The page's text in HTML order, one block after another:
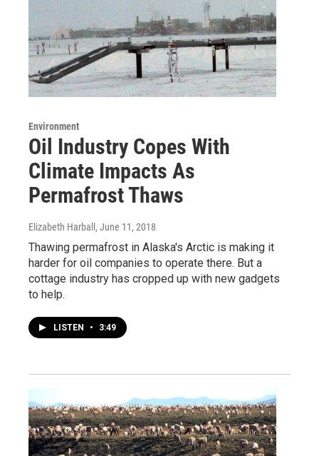
Environment
Oil Industry Copes With
Climate Impacts As
Permafrost Thaws
Elizabeth Harball , June 11, 2018
Thawing permafrost in Alaska's Arctic is making it
harder for oil companies to operate there. But a
cottage industry has cropped up with new gadgets
to help.
LISTEN • 3:49